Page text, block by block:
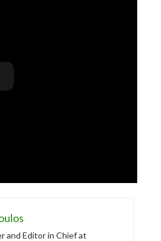
and Editor in Chief at